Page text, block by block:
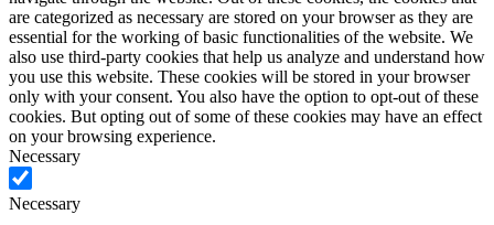
are categorized as necessary are stored on your browser as they are
essential for the working of basic functionalities of the website. We
also use third-party cookies that help us analyze and understand how
you use this website. These cookies will be stored in your browser
only with your consent. You also have the option to opt-out of these
cookies. But opting out of some of these cookies may have an effect
on your browsing experience.
Necessary
Necessary